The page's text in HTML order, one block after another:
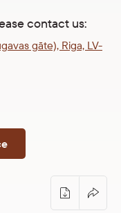
contact us:
gāte), Riga, LV-